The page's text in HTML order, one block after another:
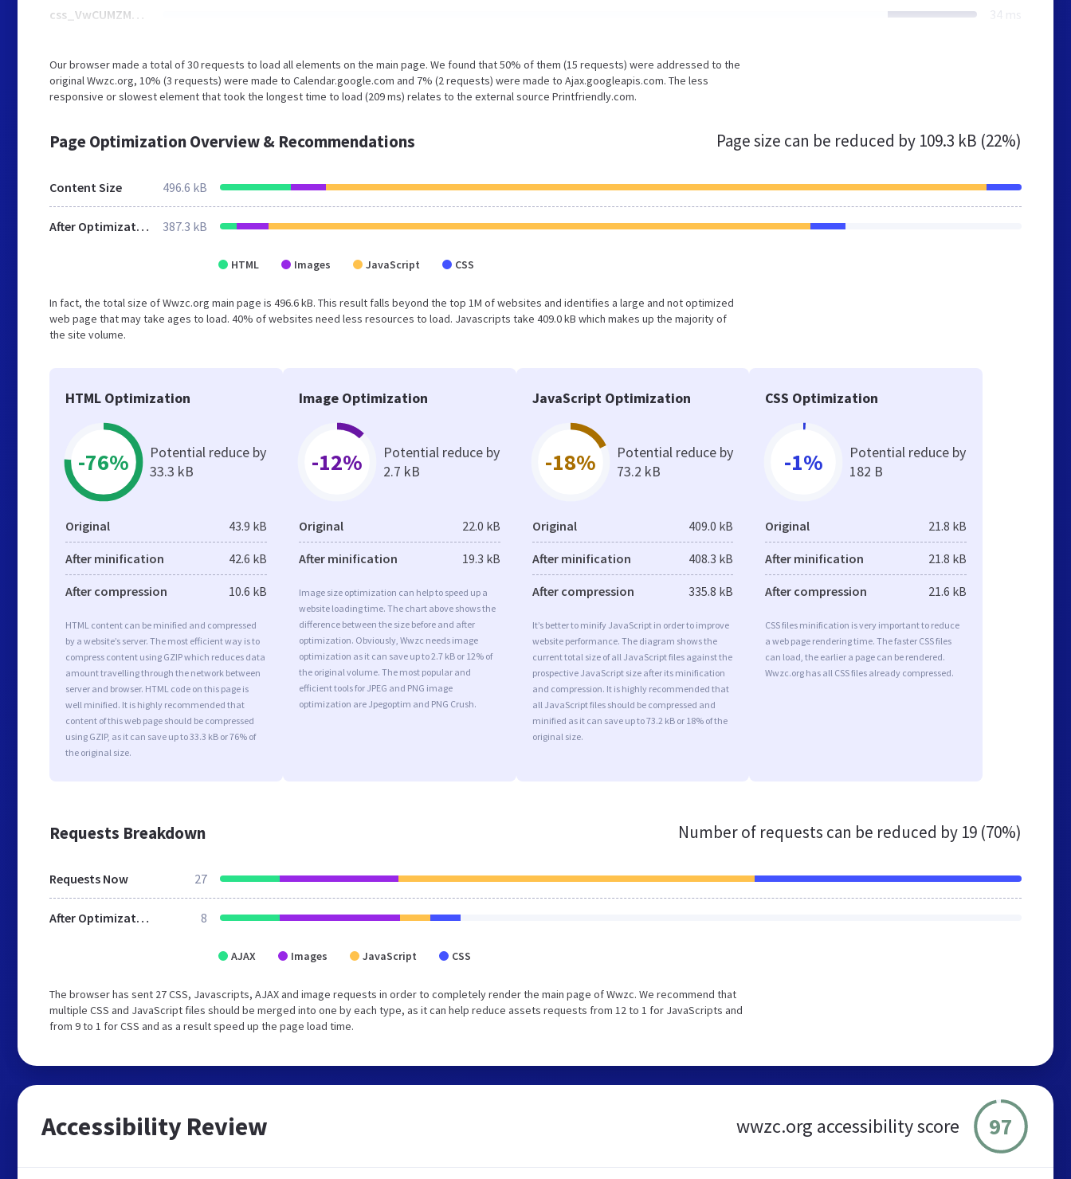
css_VwCUMZMDpJkWvBSZdpFQ16qr9_L2iSzmR9XPGRKxAOs.css 34 ms
Our browser made a total of 30 requests to load all elements on the main page. We found that 50% of them (15 requests) were addressed to the
original Wwzc.org, 10% (3 requests) were made to Calendar.google.com and 7% (2 requests) were made to Ajax.googleapis.com. The less
responsive or slowest element that took the longest time to load (209 ms) relates to the external source Printfriendly.com.
Page Optimization Overview & Recommendations Page size can be reduced by 109.3 kB (22%)
Content Size 496.6 kB
After Optimization 387.3 kB
HTML Images JavaScript CSS
In fact, the total size of Wwzc.org main page is 496.6 kB. This result falls beyond the top 1M of websites and identifies a large and not optimized
web page that may take ages to load. 40% of websites need less resources to load. Javascripts take 409.0 kB which makes up the majority of
the site volume.
HTML Optimization
-76%
Potential reduce by
33.3 kB
Original 43.9 kB
After minification 42.6 kB
After compression 10.6 kB
HTML content can be minified and compressed
by a website’s server. The most efficient way is to
compress content using GZIP which reduces data
amount travelling through the network between
server and browser. HTML code on this page is
well minified. It is highly recommended that
content of this web page should be compressed
using GZIP, as it can save up to 33.3 kB or 76% of
the original size.
Image Optimization
-12%
Potential reduce by
2.7 kB
Original 22.0 kB
After minification 19.3 kB
Image size optimization can help to speed up a
website loading time. The chart above shows the
difference between the size before and after
optimization. Obviously, Wwzc needs image
optimization as it can save up to 2.7 kB or 12% of
the original volume. The most popular and
efficient tools for JPEG and PNG image
optimization are Jpegoptim and PNG Crush.
JavaScript Optimization
-18%
Potential reduce by
73.2 kB
Original 409.0 kB
After minification 408.3 kB
After compression 335.8 kB
It’s better to minify JavaScript in order to improve
website performance. The diagram shows the
current total size of all JavaScript files against the
prospective JavaScript size after its minification
and compression. It is highly recommended that
all JavaScript files should be compressed and
minified as it can save up to 73.2 kB or 18% of the
original size.
CSS Optimization
-1%
Potential reduce by
182 B
Original 21.8 kB
After minification 21.8 kB
After compression 21.6 kB
CSS files minification is very important to reduce
a web page rendering time. The faster CSS files
can load, the earlier a page can be rendered.
Wwzc.org has all CSS files already compressed.
Requests Breakdown Number of requests can be reduced by 19 (70%)
Requests Now 27
After Optimization 8
AJAX Images JavaScript CSS
The browser has sent 27 CSS, Javascripts, AJAX and image requests in order to completely render the main page of Wwzc. We recommend that
multiple CSS and JavaScript files should be merged into one by each type, as it can help reduce assets requests from 12 to 1 for JavaScripts and
from 9 to 1 for CSS and as a result speed up the page load time.
Accessibility Review wwzc.org accessibility score 97